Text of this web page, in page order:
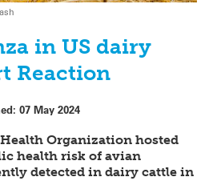
in US dairy
Reaction
07 May 2024
Organization hosted
health risk of avian
detected in dairy cattle in